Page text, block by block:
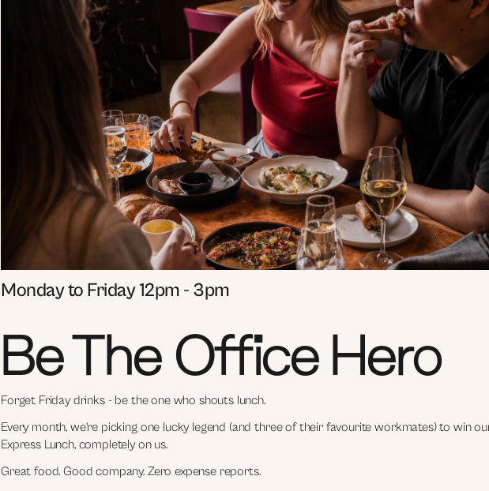
Monday to Friday 12pm - 3pm
Be The Office Hero
Forget Friday drinks - be the one who shouts lunch.
Every month, we're picking one lucky legend (and three of their favourite workmates) to win
Express Lunch, completely on us.
Great food. Good company. Zero expense reports.